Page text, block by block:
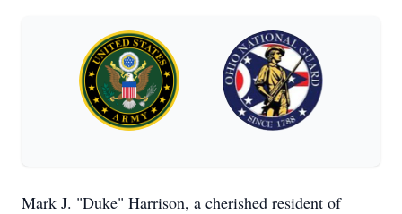
Mark J. "Duke" Harrison, a cherished resident of